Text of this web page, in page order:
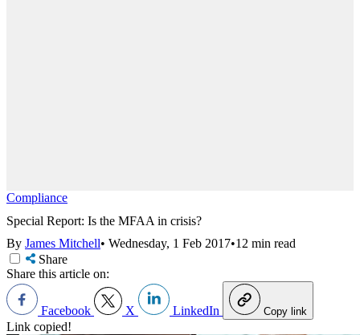
Compliance
Special Report: Is the MFAA in crisis?
By James Mitchell• Wednesday, 1 Feb 2017•12 min read
Share
Share this article on:
Facebook X LinkedIn Copy link
Link copied!